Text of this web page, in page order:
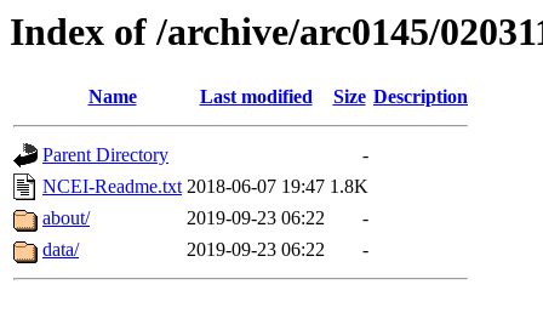
Index of /archive/arc0145/
Name Last modified Size Description
Parent Directory
-
NCEI-Readme.txt 2018-06-07 19:47 1.8K
about/
2019-09-23 06:22
-
data/
2019-09-23 06:22 -